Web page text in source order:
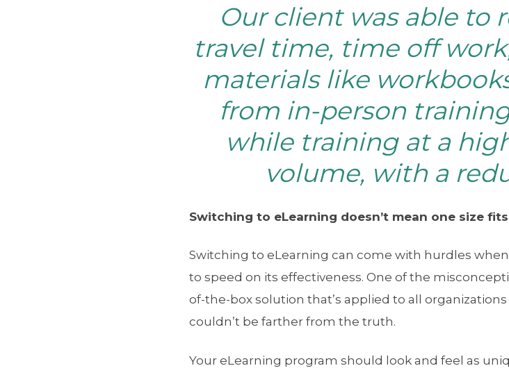
Our client was able to
travel time, time off
materials like
from in-person
while training at a
volume, with a
Switching to eLearning doesn’t mean one size
Switching to eLearning can come with hurdles
to speed on its effectiveness. One of the
of-the-box solution that’s applied to all
couldn’t be farther from the truth.
Your eLearning program should look and feel as